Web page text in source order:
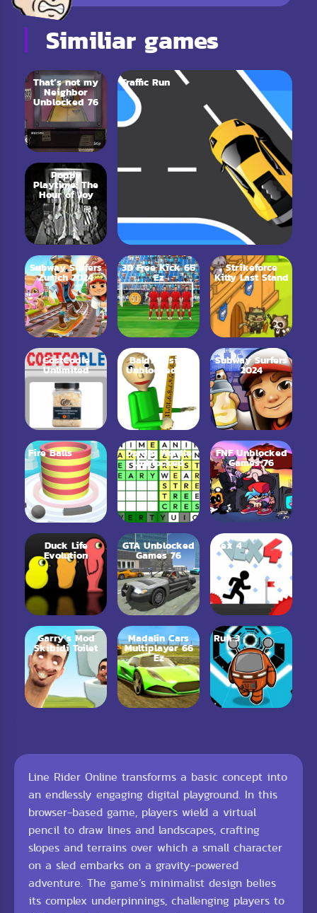
Similiar games
That’s not my
Neighbor
Unblocked 76
Poppy
Playtime: The
Hour of Joy
Subway Surfers
Zurich 2024
Traffic Run
3D Free Kick 66
Ez
Strikeforce
Kitty Last Stand
CostCodle
Unlimited
Baldi Basics
Unblocked 66
Subway Surfers
2024
Fire Balls Dordle Wordle
Unblocked
FNF Unblocked
Games 76
Duck Life
Evolution
GTA Unblocked
Games 76
Vex 4
Garry’s Mod
Skibidi Toilet
Madalin Cars
Multiplayer 66
Ez
Run 3
Line Rider Online transforms a basic concept into
an endlessly engaging digital playground. In this
browser-based game, players wield a virtual
pencil to draw lines and landscapes, crafting
slopes and terrains over which a small character
on a sled embarks on a gravity-powered
adventure. The game’s minimalist design belies
its complex underpinnings, challenging players to